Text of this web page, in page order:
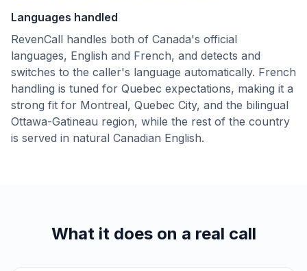
Languages handled
RevenCall handles both of Canada's official
languages, English and French, and detects and
switches to the caller's language automatically. French
handling is tuned for Quebec expectations, making it a
strong fit for Montreal, Quebec City, and the bilingual
Ottawa-Gatineau region, while the rest of the country
is served in natural Canadian English.
What it does on a real call